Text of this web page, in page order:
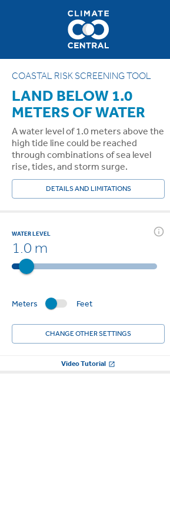
COASTAL RISK SCREENING TOOL
LAND BELOW 1.0
METERS OF WATER
A water level of 1.0 meters above the
high tide line could be reached
through combinations of sea level
rise, tides, and storm surge.
DETAILS AND LIMITATIONS
WATER LEVEL
1.0 m
Meters Feet
CHANGE OTHER SETTINGS
Video Tutorial